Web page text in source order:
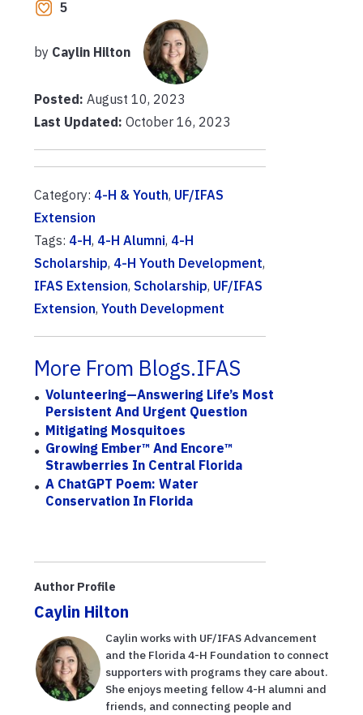
5
by Caylin Hilton
Posted: August 10, 2023
Last Updated: October 16, 2023
Category: 4-H & Youth, UF/IFAS
Extension
Tags: 4-H, 4-H Alumni, 4-H
Scholarship, 4-H Youth Development,
IFAS Extension, Scholarship, UF/IFAS
Extension, Youth Development
More From Blogs.IFAS
Volunteering—Answering Life’s Most
Persistent And Urgent Question
Mitigating Mosquitoes
Growing Ember™ And Encore™
Strawberries In Central Florida
A ChatGPT Poem: Water
Conservation In Florida
Author Profile
Caylin Hilton
Caylin works with UF/IFAS Advancement
and the Florida 4-H Foundation to connect
supporters with programs they care about.
She enjoys meeting fellow 4-H alumni and
friends, and connecting people and